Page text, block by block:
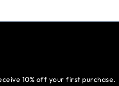
10% off your first purchase.